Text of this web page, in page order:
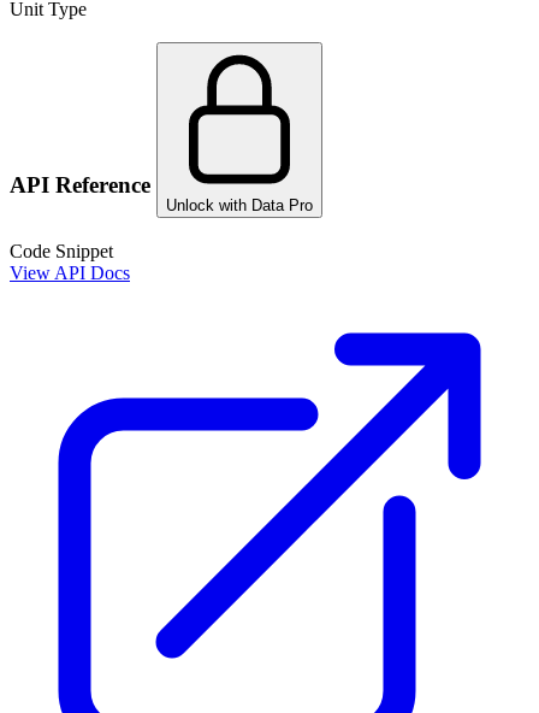
Unit Type
API Reference
Unlock with Data Pro
Code Snippet
View API Docs